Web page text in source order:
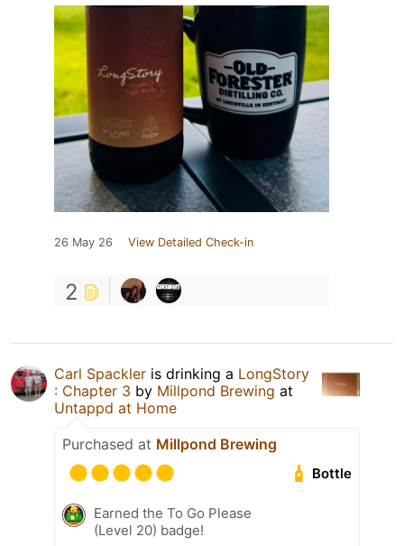
26 May 26 View Detailed Check-in
2
Carl Spackler is drinking a LongStory
: Chapter 3 by Millpond Brewing at
Untappd at Home
Purchased at Millpond Brewing
Bottle
Earned the To Go Please
(Level 20) badge!